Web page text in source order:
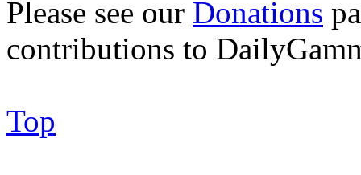
Please see our Donations
contributions to
Top